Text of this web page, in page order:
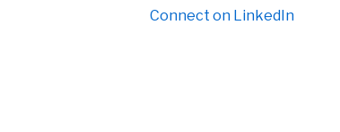
Connect on LinkedIn